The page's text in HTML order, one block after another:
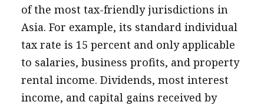
of the most tax-friendly jurisdictions in
Asia. For example, its standard individual
tax rate is 15 percent and only applicable
to salaries, business profits, and property
rental income. Dividends, most interest
income, and capital gains received by